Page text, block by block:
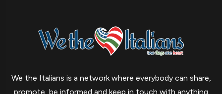
We the Italians is a network where everybody can share,
promote, be informed and keep in touch with anything